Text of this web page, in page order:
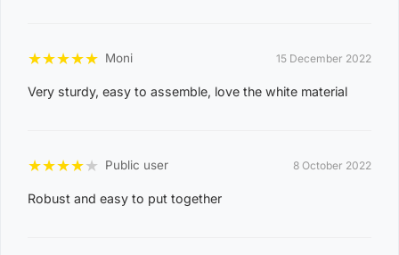
★★★★★ Moni 15 December 2022
Very sturdy, easy to assemble, love the white material
★★★★★ Public user 8 October 2022
Robust and easy to put together